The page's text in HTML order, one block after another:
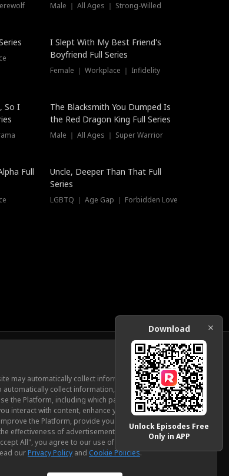
Male ｜ All Ages ｜ Strong-Willed
I Slept With My Best Friend's
Boyfriend Full Series
Female ｜ Workplace ｜ Infidelity
So I
The Blacksmith You Dumped Is
the Red Dragon King Full Series
Male ｜ All Ages ｜ Super Warrior
Full
Uncle, Deeper Than That Full
Series
LGBTQ ｜ Age Gap ｜ Forbidden Love
may automatically collect information from you, through
automatically collect information, measure and analyze
the Platform, including which pages you view most often
interact with content, enhance your experience using the
the Platform, provide you with advertising, and
effectiveness of advertisements and other content. By
All", you agree to our use of cookies. To learn more,
ourPrivacy Policy and Cookie Policies.
Download
Unlock Episodes Free
Only in APP